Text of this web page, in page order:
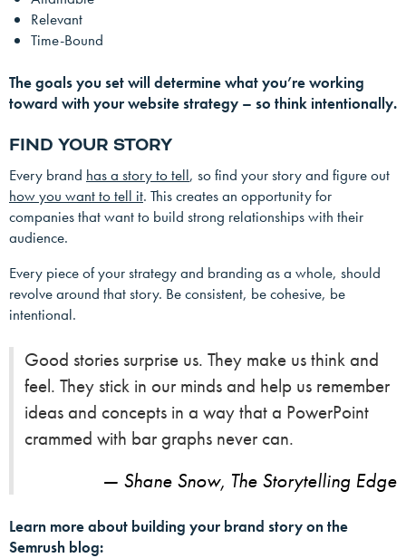
Relevant
Time-Bound
The goals you set will determine what you’re working
toward with your website strategy – so think intentionally.
FIND YOUR STORY
Every brand has a story to tell, so find your story and figure out
how you want to tell it. This creates an opportunity for
companies that want to build strong relationships with their
audience.
Every piece of your strategy and branding as a whole, should
revolve around that story. Be consistent, be cohesive, be
intentional.
Good stories surprise us. They make us think and
feel. They stick in our minds and help us remember
ideas and concepts in a way that a PowerPoint
crammed with bar graphs never can.
Shane Snow, The Storytelling Edge
Learn more about building your brand story on the
Semrush blog: